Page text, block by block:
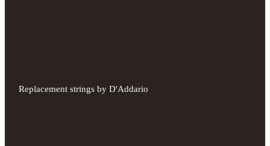
Replacement strings by D'Addario